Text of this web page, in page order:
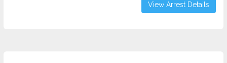
View Arrest Details